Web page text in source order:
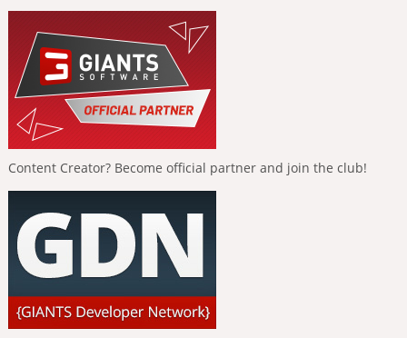
Content Creator? Become official partner and join the club!